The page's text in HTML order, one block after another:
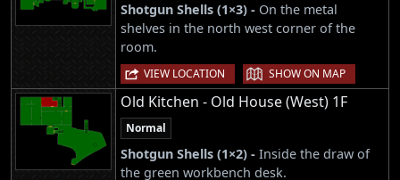
Shotgun Shells (1×3) - On the metal
shelves in the north west corner of the
room.
VIEW LOCATION | SHOW ON MAP
Old Kitchen - Old House (West) 1F
Normal
Shotgun Shells (1×2) - Inside the draw of
the green workbench desk.